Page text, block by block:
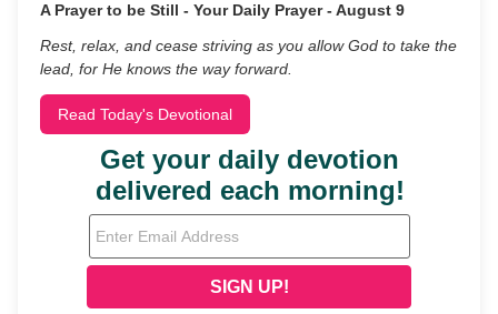
A Prayer to be Still - Your Daily Prayer - August 9
Rest, relax, and cease striving as you allow God to take the
lead, for He knows the way forward.
Read Today's Devotional